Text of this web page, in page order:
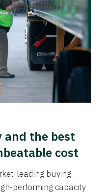
and the best
cost
leading buying
performing capacity